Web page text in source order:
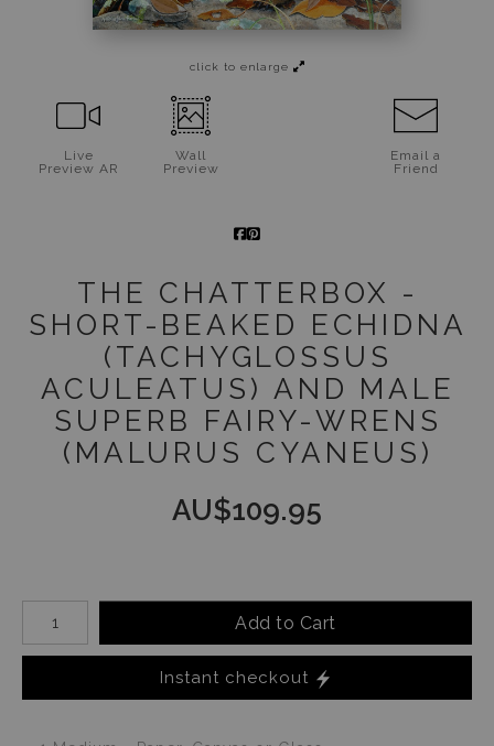
click to enlarge
Live
Preview AR
Wall
Preview
Email a
Friend
THE CHATTERBOX -
SHORT-BEAKED ECHIDNA
(TACHYGLOSSUS
ACULEATUS) AND MALE
SUPERB FAIRY-WRENS
(MALURUS CYANEUS)
AU$109.95
Number of product units
Add to Cart
Instant checkout